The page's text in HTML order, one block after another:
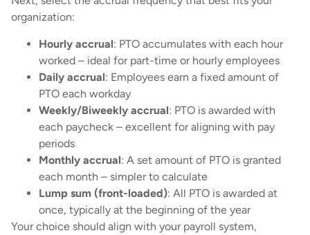
organization:
Hourly accrual: PTO accumulates with each hour
worked – ideal for part-time or hourly employees
Daily accrual: Employees earn a fixed amount of
PTO each workday
Weekly/Biweekly accrual: PTO is awarded with
each paycheck – excellent for aligning with pay
periods
Monthly accrual: A set amount of PTO is granted
each month – simpler to calculate
Lump sum (front-loaded): All PTO is awarded at
once, typically at the beginning of the year
Your choice should align with your payroll system,